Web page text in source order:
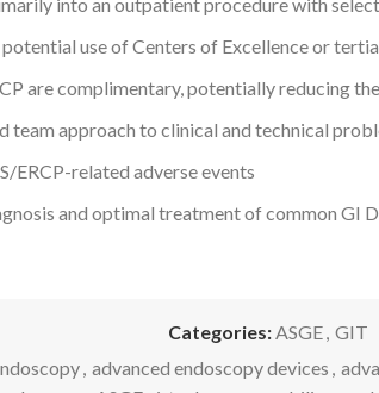
use of Centers of Excellence or
are complimentary, potentially reducing
approach to clinical and technical
ERCP-related adverse events
and optimal treatment of common GI
Categories:ASGE, GIT
, advanced endoscopy devices ,